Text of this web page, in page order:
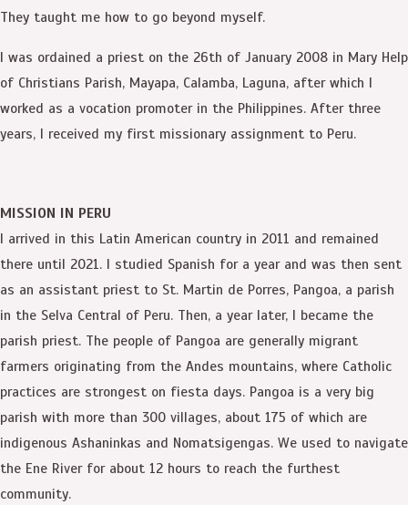
They taught me how to go beyond myself.
I was ordained a priest on the 26th of January 2008 in Mary Help
of Christians Parish, Mayapa, Calamba, Laguna, after which I
worked as a vocation promoter in the Philippines. After three
years, I received my first missionary assignment to Peru.
MISSION IN PERU
I arrived in this Latin American country in 2011 and remained
there until 2021. I studied Spanish for a year and was then sent
as an assistant priest to St. Martin de Porres, Pangoa, a parish
in the Selva Central of Peru. Then, a year later, I became the
parish priest. The people of Pangoa are generally migrant
farmers originating from the Andes mountains, where Catholic
practices are strongest on fiesta days. Pangoa is a very big
parish with more than 300 villages, about 175 of which are
indigenous Ashaninkas and Nomatsigengas. We used to navigate
the Ene River for about 12 hours to reach the furthest
community.